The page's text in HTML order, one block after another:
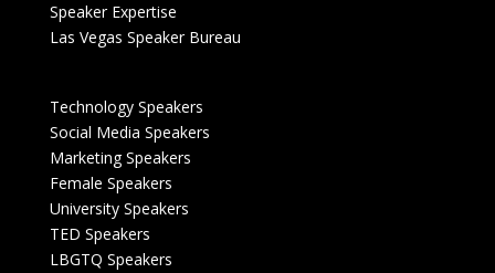
Speaker Expertise
Las Vegas Speaker Bureau
Technology Speakers
Social Media Speakers
Marketing Speakers
Female Speakers
University Speakers
TED Speakers
LBGTQ Speakers